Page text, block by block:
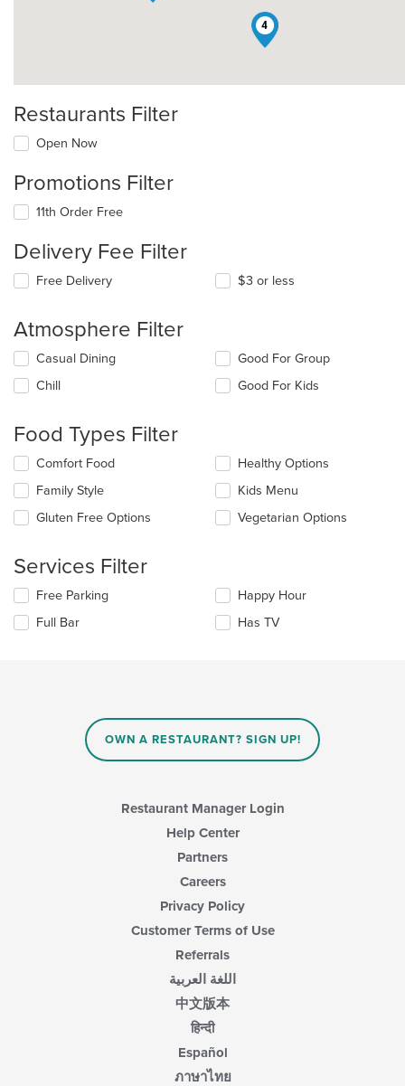
4
Restaurants Filter
Open Now
Promotions Filter
11th Order Free
Delivery Fee Filter
Free Delivery $3 or less
Atmosphere Filter
Selecting/deselecting
following
update
the
content
in
main
Casual Dining
Chill
Good For Group
Good For Kids
Food Types Filter
Selecting/deselecting
following
checkboxes
will
the
content
in
main
Comfort Food
Family Style
Gluten Free Options
Healthy Options
Kids Menu
Vegetarian Options
Services Filter
Selecting/deselecting
following
Free Parking
Full Bar
Happy Hour
Has TV
OWN A RESTAURANT? SIGN UP!
Restaurant Manager Login
Help Center
Partners
Careers
Privacy Policy
Customer Terms of Use
Referrals
اللغة العربية
中文版本
हिन्दी
Español
ภาษาไทย